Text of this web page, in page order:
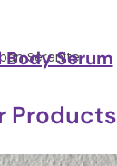
Serenite
Body Serum
Products